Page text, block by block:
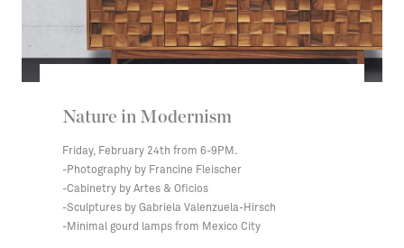
Nature in Modernism
Friday, February 24th from 6-9PM.
-Photography by Francine Fleischer
-Cabinetry by Artes & Oficios
-Sculptures by Gabriela Valenzuela-Hirsch
-Minimal gourd lamps from Mexico City